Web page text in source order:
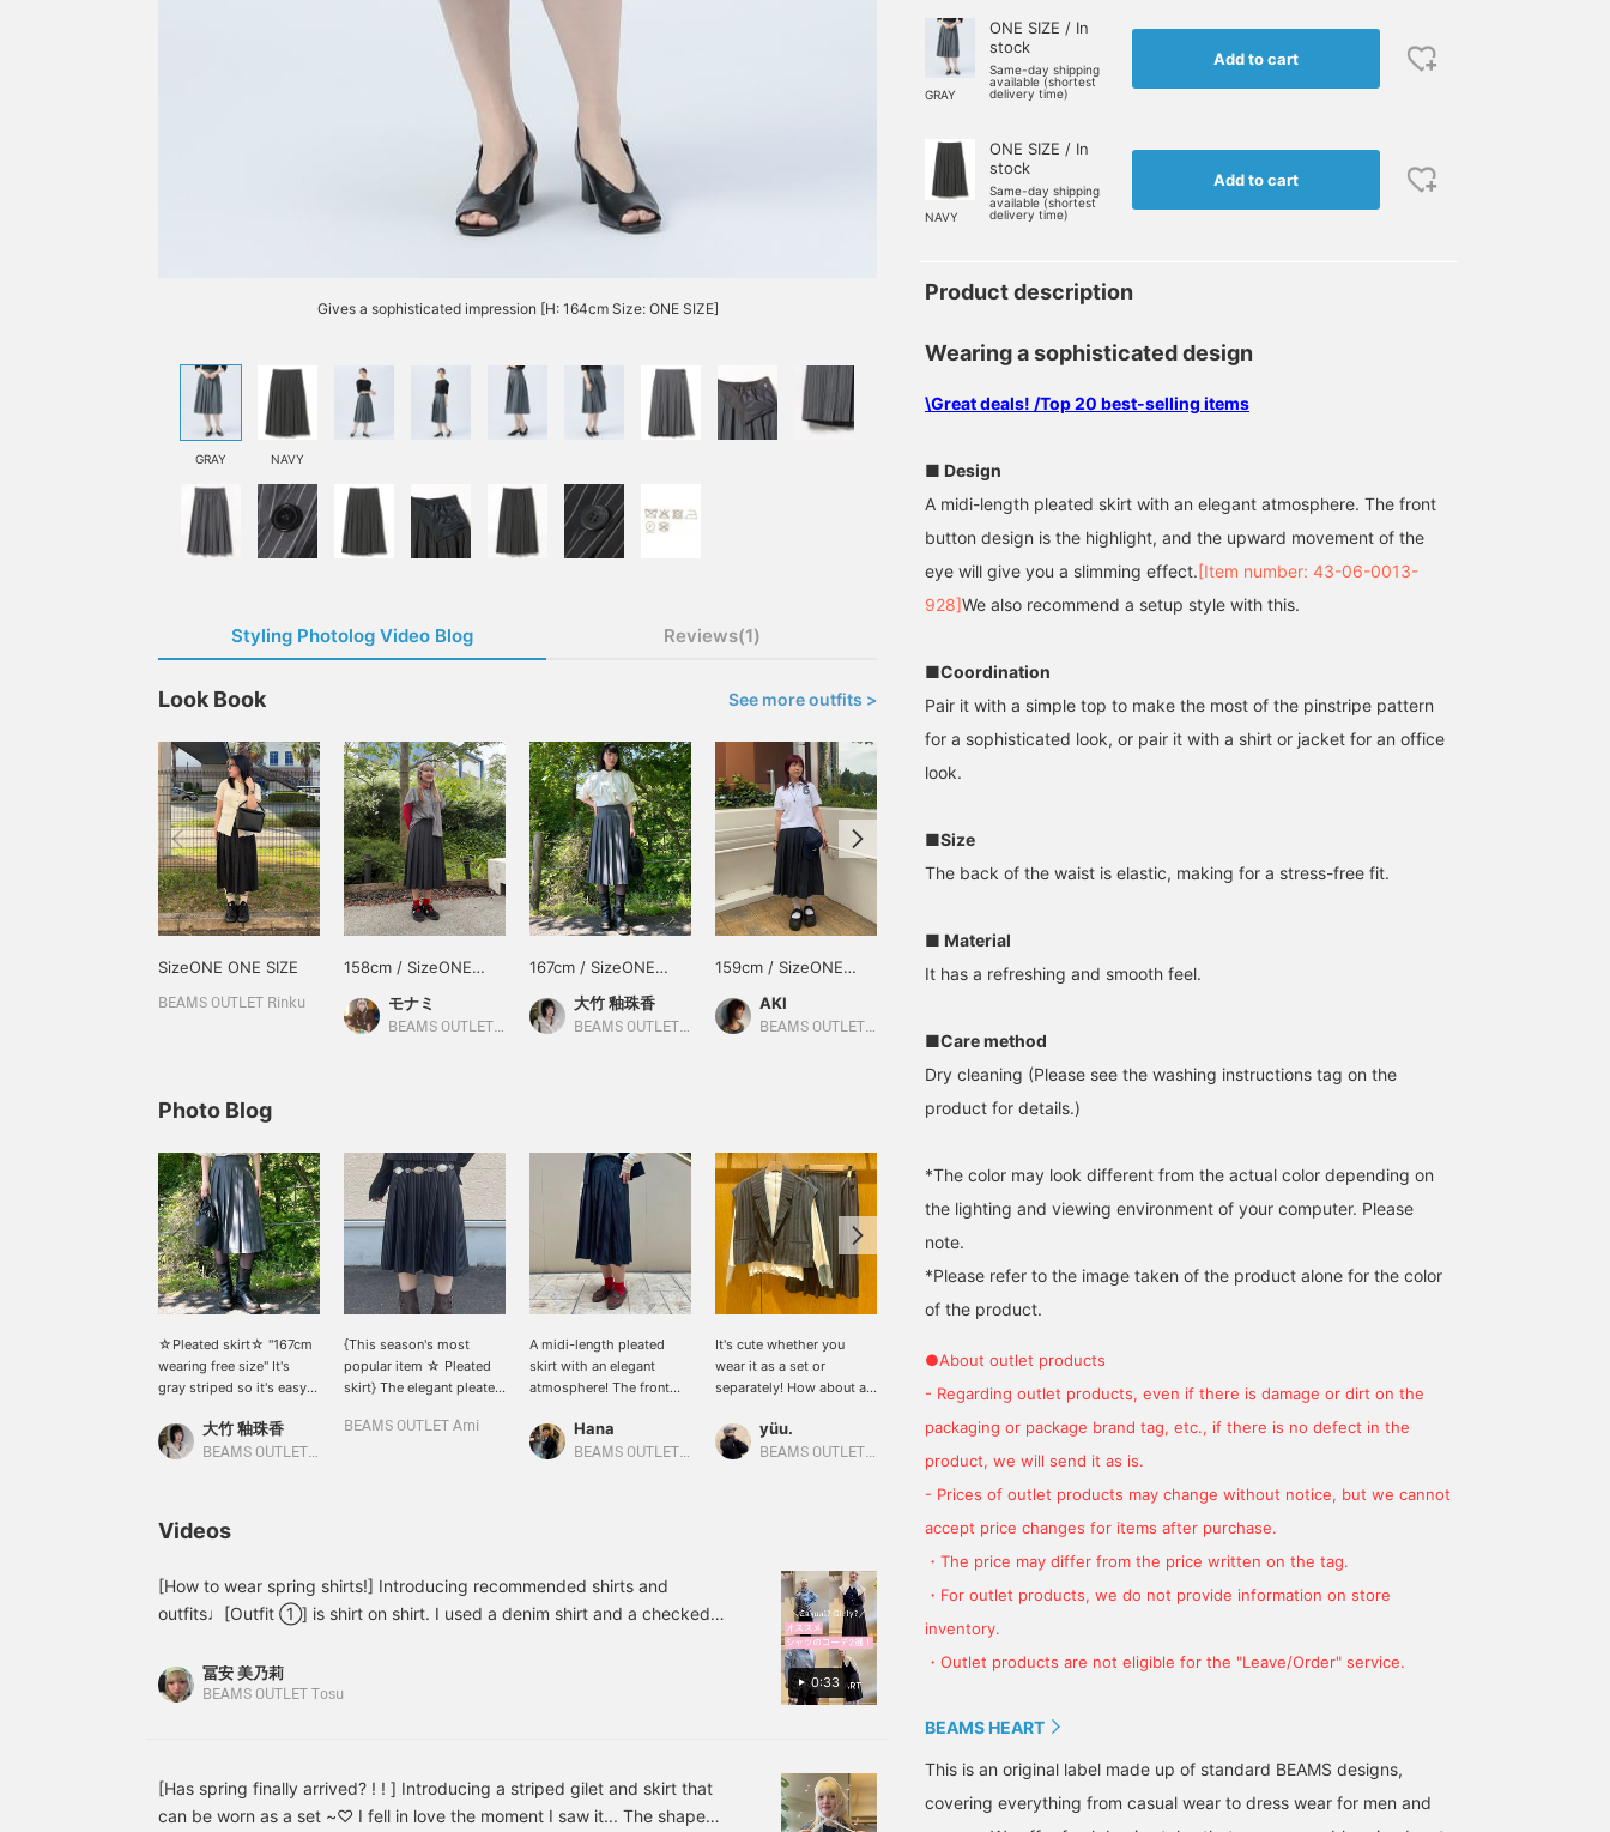
Gives a sophisticated impression [H: 164cm Size: ONE SIZE]
GRAY NAVY
Styling Photolog Video Blog Reviews(1)
Look Book See more outfits >
SizeONE ONE SIZE
BEAMS OUTLET Rinku
158cm / SizeONE
モナミ
BEAMS OUTLET Yokohama
167cm / SizeONE
ONE SIZE
大竹 釉珠香
BEAMS OUTLET Karuizawa
159cm / SizeONE
AKI
BEAMS OUTLET Iruma
154cm / SizeONE
170cm / SizeONE
Photo Blog
☆Pleated skirt☆ "167cm
wearing free size" It's
gray striped so it's easy
items⟡.·*. I'm 167cm tall
and it comes down to just
think it would look cute
loafers⟡.·*. This item is
available in two colors!
大竹 釉珠香
BEAMS OUTLET Karuizawa
{This season's most
popular item ☆ Pleated
skirt} The elegant pleated
range of occasions♪ The
BEAMS OUTLET Ami
A midi-length pleated
skirt with an elegant
atmosphere! The front
We also have a vest made
of the same material, so
styling immediately!
Hana
BEAMS OUTLET Shiga Ryuo
It's cute whether you
wear it as a set or
separately! How about a
of a manly one? This is a
recommended
[Follow ♡+] to earn "100
miles"! Please [Favorite
and follow the account]!
yüu.
BEAMS OUTLET Kobe Sanda
introducing this time is a
ladies' skirt! The skirt has
paired it with a lace top!
This skirt can also be
paired with a vest made
of the same material to
them as a set will give
you a more elegant
せりあ
will be great for spring]
This time we are
pleated skirt from BEAMS
HEART! This trendy mid-
has buttons designed on
colors that are easy to
match with other items,
with either one! The waist
certain extent. Please
YUMA
two colors. The pleats
button design is very
height (147cm)♪ The
fits just right! It's an item
that can be worn all year
it♪
金守 愛
Videos
0:33
[How to wear spring shirts!] Introducing recommended shirts and
outfits♩[Outfit ①] is shirt on shirt. I used a denim shirt and a checked
designs, you can freely combine them! For the pants, I chose black
distressed denim. The subtle distressing creates a sophisticated look!
shirt with a large sailor collar! It is a design that stands out on its own, and
can be layered with a vest or sweatshirt to expand the range of outfits♡
冨安 美乃莉
BEAMS OUTLET Tosu
[Has spring finally arrived? ! ! ] Introducing a striped gilet and skirt that
can be worn as a set ~♡ I fell in love the moment I saw it... The shape
GRAY
ONE SIZE / In
stock
Same-day shipping
available (shortest
delivery time)
Add to cart
NAVY
ONE SIZE / In
stock
Same-day shipping
available (shortest
delivery time)
Add to cart
Product description
Wearing a sophisticated design
\Great deals! /Top 20 best-selling items
■ Design
A midi-length pleated skirt with an elegant atmosphere. The front
button design is the highlight, and the upward movement of the
eye will give you a slimming effect.[Item number: 43-06-0013-
928]We also recommend a setup style with this.
■Coordination
Pair it with a simple top to make the most of the pinstripe pattern
for a sophisticated look, or pair it with a shirt or jacket for an office
look.
■Size
The back of the waist is elastic, making for a stress-free fit.
■ Material
It has a refreshing and smooth feel.
■Care method
Dry cleaning (Please see the washing instructions tag on the
product for details.)
*The color may look different from the actual color depending on
the lighting and viewing environment of your computer. Please
note.
*Please refer to the image taken of the product alone for the color
of the product.
●About outlet products
- Regarding outlet products, even if there is damage or dirt on the
packaging or package brand tag, etc., if there is no defect in the
product, we will send it as is.
- Prices of outlet products may change without notice, but we cannot
accept price changes for items after purchase.
・The price may differ from the price written on the tag.
・For outlet products, we do not provide information on store
inventory.
・Outlet products are not eligible for the "Leave/Order" service.
BEAMS HEART
This is an original label made up of standard BEAMS designs,
covering everything from casual wear to dress wear for men and